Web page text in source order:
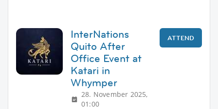
InterNations
Quito After
Office Event at
Katari in
Whymper
28. November 2025,
01:00
ATTEND